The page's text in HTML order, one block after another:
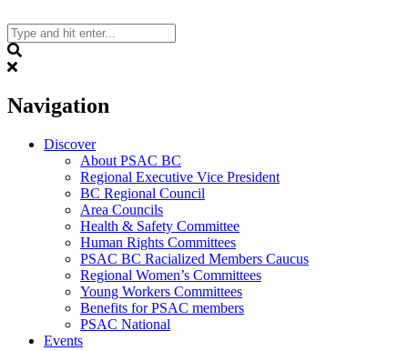
to
content
Navigation
Discover
About PSAC BC
Regional Executive Vice President
BC Regional Council
Area Councils
Health & Safety Committee
Human Rights Committees
PSAC BC Racialized Members Caucus
Regional Women’s Committees
Young Workers Committees
Benefits for PSAC members
PSAC National
Events